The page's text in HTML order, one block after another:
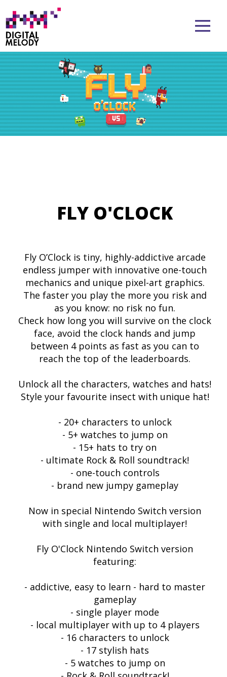
FLY O'CLOCK
Fly O’Clock is tiny, highly-addictive arcade
endless jumper with innovative one-touch
mechanics and unique pixel-art graphics.
The faster you play the more you risk and
as you know: no risk no fun.
Check how long you will survive on the clock
face, avoid the clock hands and jump
between 4 points as fast as you can to
reach the top of the leaderboards.
Unlock all the characters, watches and hats!
Style your favourite insect with unique hat!
- 20+ characters to unlock
- 5+ watches to jump on
- 15+ hats to try on
- ultimate Rock & Roll soundtrack!
- one-touch controls
- brand new jumpy gameplay
Now in special Nintendo Switch version
with single and local multiplayer!
Fly O'Clock Nintendo Switch version
featuring:
- addictive, easy to learn - hard to master
gameplay
- single player mode
- local multiplayer with up to 4 players
- 16 characters to unlock
- 17 stylish hats
- 5 watches to jump on